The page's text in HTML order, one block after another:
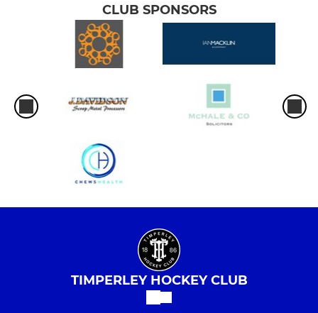
CLUB SPONSORS
TIMPERLEY HOCKEY CLUB